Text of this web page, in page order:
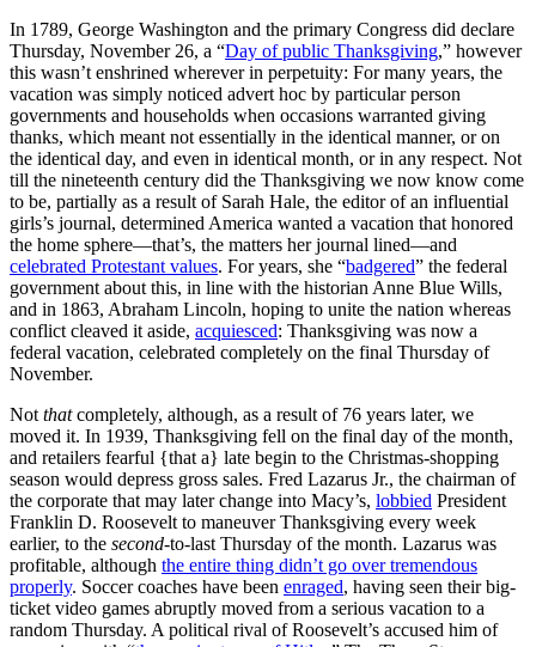
In 1789, George Washington and the primary Congress did declare
Thursday, November 26, a “Day of public Thanksgiving,” however
this wasn’t enshrined wherever in perpetuity: For many years, the
vacation was simply noticed advert hoc by particular person
governments and households when occasions warranted giving
thanks, which meant not essentially in the identical manner, or on
the identical day, and even in identical month, or in any respect. Not
till the nineteenth century did the Thanksgiving we now know come
to be, partially as a result of Sarah Hale, the editor of an influential
girls’s journal, determined America wanted a vacation that honored
the home sphere—that’s, the matters her journal lined—and
celebrated Protestant values. For years, she “badgered” the federal
government about this, in line with the historian Anne Blue Wills,
and in 1863, Abraham Lincoln, hoping to unite the nation whereas
conflict cleaved it aside, acquiesced: Thanksgiving was now a
federal vacation, celebrated completely on the final Thursday of
November.
Not thatcompletely, although, as a result of 76 years later, we
moved it. In 1939, Thanksgiving fell on the final day of the month,
and retailers fearful {that a} late begin to the Christmas-shopping
season would depress gross sales. Fred Lazarus Jr., the chairman of
the corporate that may later change into Macy’s, lobbied President
Franklin D. Roosevelt to maneuver Thanksgiving every week
earlier, to the second-to-last Thursday of the month. Lazarus was
profitable, although the entire thing didn’t go over tremendous
properly. Soccer coaches have been enraged, having seen their big-
ticket video games abruptly moved from a serious vacation to a
random Thursday. A political rival of Roosevelt’s accused him of